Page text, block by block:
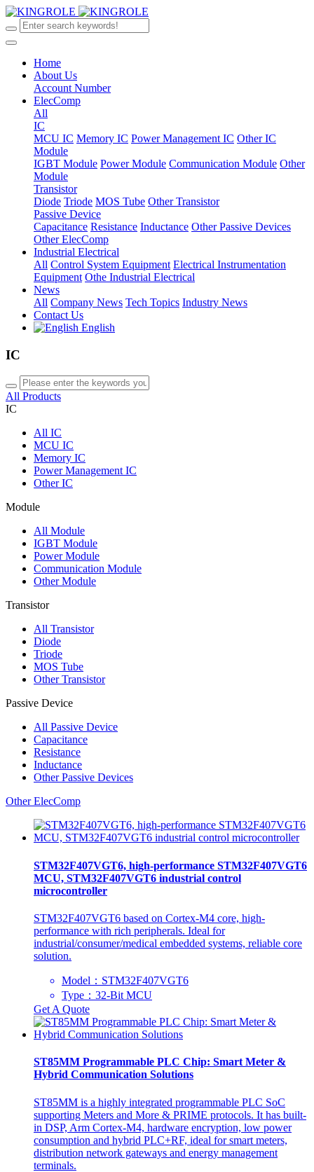
Home
About Us
Account Number
ElecComp
All
IC
MCU IC Memory IC Power Management IC Other IC
Module
IGBT Module Power Module Communication Module Other
Module
Transistor
Diode Triode MOS Tube Other Transistor
Passive Device
Capacitance Resistance Inductance Other Passive Devices
Other ElecComp
Industrial Electrical
All Control System Equipment Electrical Instrumentation
Equipment Othe Industrial Electrical
News
All Company News Tech Topics Industry News
Contact Us
English
IC
All Products
IC
All IC
MCU IC
Memory IC
Power Management IC
Other IC
Module
All Module
IGBT Module
Power Module
Communication Module
Other Module
Transistor
All Transistor
Diode
Triode
MOS Tube
Other Transistor
Passive Device
All Passive Device
Capacitance
Resistance
Inductance
Other Passive Devices
Other ElecComp
STM32F407VGT6, high-performance STM32F407VGT6
MCU, STM32F407VGT6 industrial control
microcontroller
STM32F407VGT6 based on Cortex-M4 core, high-
performance with rich peripherals. Ideal for
industrial/consumer/medical embedded systems, reliable core
solution.
Model：STM32F407VGT6
Type：32-Bit MCU
Get A Quote
ST85MM Programmable PLC Chip: Smart Meter &
Hybrid Communication Solutions
ST85MM is a highly integrated programmable PLC SoC
supporting Meters and More & PRIME protocols. It has built-
in DSP, Arm Cortex-M4, hardware encryption, low power
consumption and hybrid PLC+RF, ideal for smart meters,
distribution network gateways and energy management
terminals.